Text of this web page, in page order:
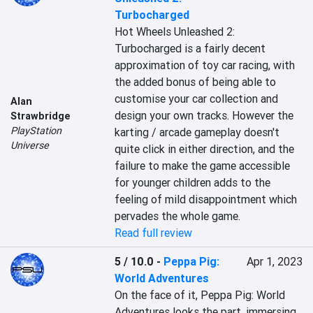
Alan
Strawbridge
PlayStation
Universe
Turbocharged
Hot Wheels Unleashed 2:
Turbocharged is a fairly decent
approximation of toy car racing, with
the added bonus of being able to
customise your car collection and
design your own tracks. However the
karting / arcade gameplay doesn't
quite click in either direction, and the
failure to make the game accessible
for younger children adds to the
feeling of mild disappointment which
pervades the whole game.
Read full review
5 / 10.0 - Peppa Pig:
World Adventures
Apr 1, 2023
On the face of it, Peppa Pig: World